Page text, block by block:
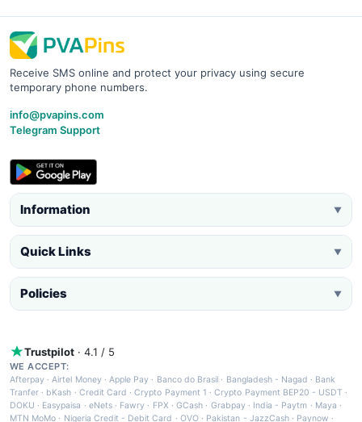
Receive SMS online and protect your privacy using secure
temporary phone numbers.
info@pvapins.com
Telegram Support
Information ▼
Quick Links ▼
Policies ▼
Trustpilot · 4.1 / 5
WE ACCEPT:
Afterpay ·Airtel Money·Apple Pay · Banco do Brasil · Bangladesh - Nagad · Bank
Tranfer · bKash · Credit Card ·Crypto Payment 1 ·Crypto Payment BEP20 - USDT ·
DOKU · Easypaisa · eNets· Fawry · FPX ·GCash · Grabpay· India - Paytm · Maya ·
MTN MoMo · Nigeria Credit - Debit Card · OVO· Pakistan - JazzCash· Paynow ·